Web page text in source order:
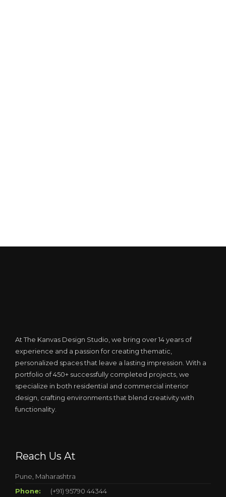
At The Kanvas Design Studio, we bring over 14 years of
experience and a passion for creating thematic,
personalized spaces that leave a lasting impression. With a
portfolio of 450+ successfully completed projects, we
specialize in both residential and commercial interior
design, crafting environments that blend creativity with
functionality.
Reach Us At
Pune, Maharashtra
Phone:
(+91) 95790 44344